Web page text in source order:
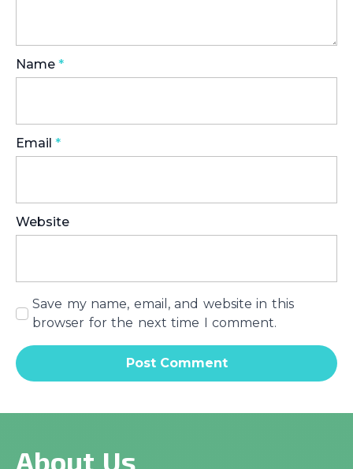
Name *
Email *
Website
Save my name, email, and website in this
browser for the next time I comment.
About Us